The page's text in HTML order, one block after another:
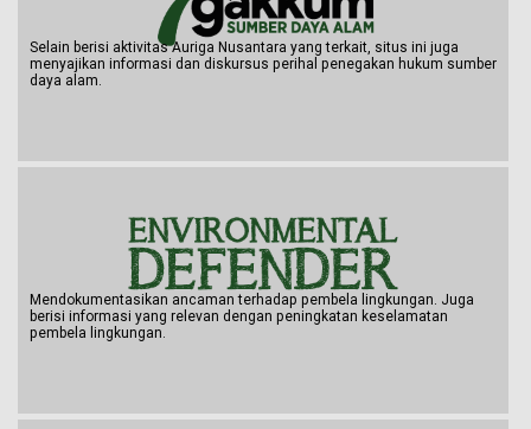
Selain berisi aktivitas Auriga Nusantara yang terkait, situs ini juga
menyajikan informasi dan diskursus perihal penegakan hukum sumber
daya alam.
Mendokumentasikan ancaman terhadap pembela lingkungan. Juga
berisi informasi yang relevan dengan peningkatan keselamatan
pembela lingkungan.